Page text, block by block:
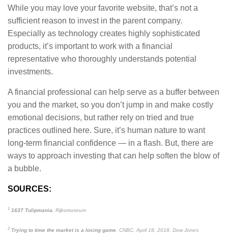
While you may love your favorite website, that’s not a
sufficient reason to invest in the parent company.
Especially as technology creates highly sophisticated
products, it’s important to work with a financial
representative who thoroughly understands potential
investments.
A financial professional can help serve as a buffer between
you and the market, so you don’t jump in and make costly
emotional decisions, but rather rely on tried and true
practices outlined here. Sure, it’s human nature to want
long-term financial confidence — in a flash. But, there are
ways to approach investing that can help soften the blow of
a bubble.
SOURCES:
1 1637 Tulipmania , Rijksmuseum
2 Trying to time the market is a losing game , CNBC, April 18, 2018. Dow Jones